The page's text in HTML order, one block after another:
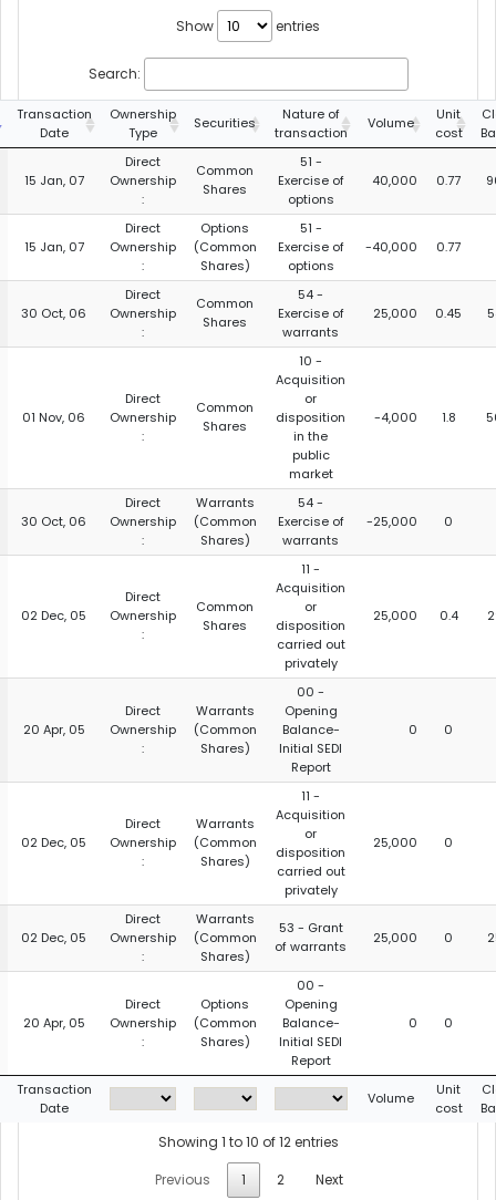
Show entries
Search:
Transaction
Date
Ownership
Type
Securities
Nature of
transaction
Volume
Unit
cost
15 Jan, 07
Direct
Ownership
:
Common
Shares
51 -
Exercise of
options
40,000 0.77
15 Jan, 07
Direct
Ownership
:
Options
(Common
Shares)
51 -
Exercise of
options
-40,000 0.77
30 Oct, 06
Direct
Ownership
:
Common
Shares
54 -
Exercise of
warrants
25,000 0.45
01 Nov, 06
Direct
Ownership
:
Common
Shares
10 -
Acquisition
or
disposition
in the
public
market
-4,000 1.8
30 Oct, 06
Direct
Ownership
:
Warrants
(Common
Shares)
54 -
Exercise of
warrants
-25,000 0
02 Dec, 05
Direct
Ownership
:
Common
Shares
11 -
Acquisition
or
disposition
carried out
privately
25,000 0.4
20 Apr, 05
Direct
Ownership
:
Warrants
(Common
Shares)
00 -
Opening
Balance-
Initial SEDI
Report
0 0
02 Dec, 05
Direct
Ownership
:
Warrants
(Common
Shares)
11 -
Acquisition
or
disposition
carried out
privately
25,000 0
02 Dec, 05
Direct
Ownership
:
Warrants
(Common
Shares)
53 - Grant
of warrants
25,000 0
20 Apr, 05
Direct
Ownership
:
Options
(Common
Shares)
00 -
Opening
Balance-
Initial SEDI
Report
0 0
Transaction
Date
Volume
Unit
cost
Showing 1 to 10 of 12 entries
Previous
1 2 Next